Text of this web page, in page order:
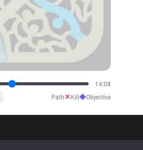
15:30
Path✕Kill◆Objective